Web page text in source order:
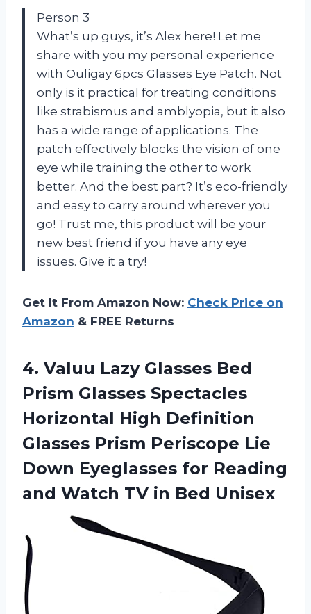
Person 3
What’s up guys, it’s Alex here! Let me
share with you my personal experience
with Ouligay 6pcs Glasses Eye Patch. Not
only is it practical for treating conditions
like strabismus and amblyopia, but it also
has a wide range of applications. The
patch effectively blocks the vision of one
eye while training the other to work
better. And the best part? It’s eco-friendly
and easy to carry around wherever you
go! Trust me, this product will be your
new best friend if you have any eye
issues. Give it a try!
Get It From Amazon Now: Check Price on
Amazon & FREE Returns
4. Valuu Lazy Glasses Bed
Prism Glasses Spectacles
Horizontal High Definition
Glasses Prism Periscope Lie
Down Eyeglasses for Reading
and Watch TV in Bed Unisex